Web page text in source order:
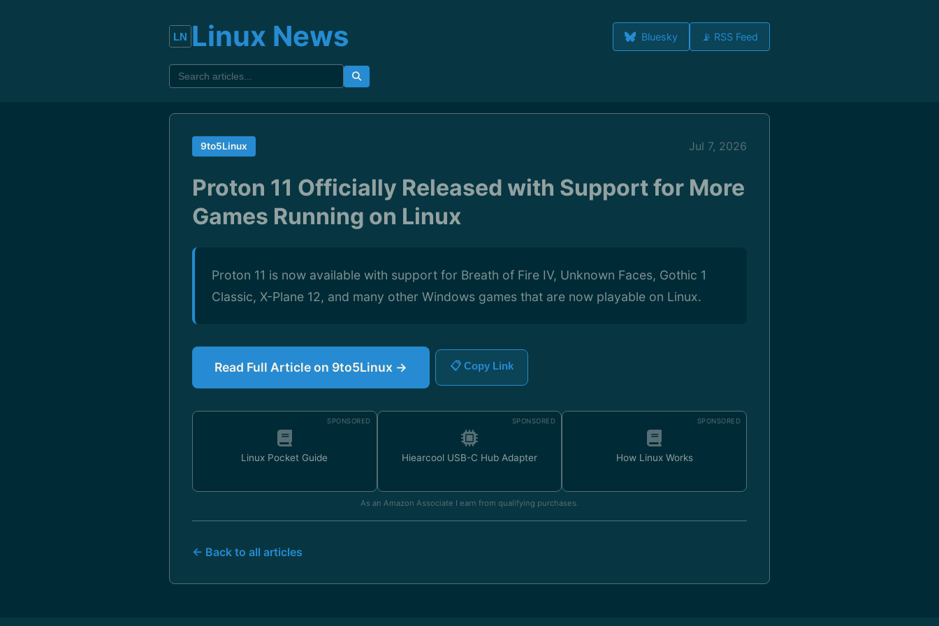
Linux News Bluesky 📡 RSS Feed
9to5Linux Jul 7, 2026
Proton 11 Officially Released with Support for More
Games Running on Linux
Proton 11 is now available with support for Breath of Fire IV, Unknown Faces, Gothic 1
Classic, X-Plane 12, and many other Windows games that are now playable on Linux.
Read Full Article on 9to5Linux → 📋 Copy Link
SPONSORED
Linux Pocket Guide
SPONSORED
Hiearcool USB-C Hub Adapter
SPONSORED
How Linux Works
As an Amazon Associate I earn from qualifying purchases.
← Back to all articles